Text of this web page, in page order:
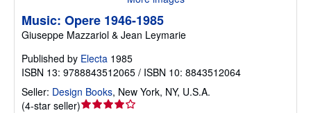
Music: Opere 1946-1985
Giuseppe Mazzariol & Jean Leymarie
Published by Electa 1985
ISBN 13: 9788843512065 / ISBN 10: 8843512064
Seller: Design Books, New York, NY, U.S.A.
(4-star seller)Seller